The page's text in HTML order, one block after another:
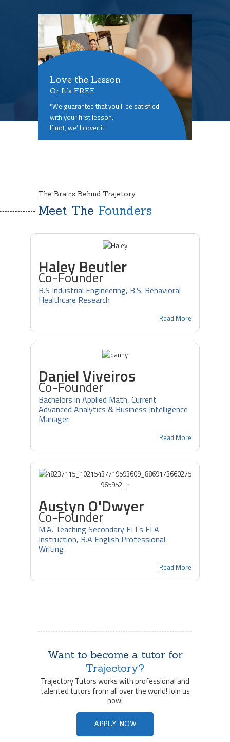
Love the Lesson
Or It’s FREE
*We guarantee that you’ll be satisfied
with your first lesson.
If not, we’ll cover it
The Brains Behind Trajetory
Meet The Founders
Haley Beutler
Co-Founder
B.S Industrial Engineering, B.S. Behavioral
Healthcare Research
Read More
Daniel Viveiros
Co-Founder
Bachelors in Applied Math, Current
Advanced Analytics & Business Intelligence
Manager
Read More
Austyn O'Dwyer
Co-Founder
M.A. Teaching Secondary ELLs ELA
Instruction, B.A English Professional
Writing
Read More
Want to become a tutor for
Trajectory?
Trajectory Tutors works with professional and
talented tutors from all over the world! Join us
now!
APPLY NOW